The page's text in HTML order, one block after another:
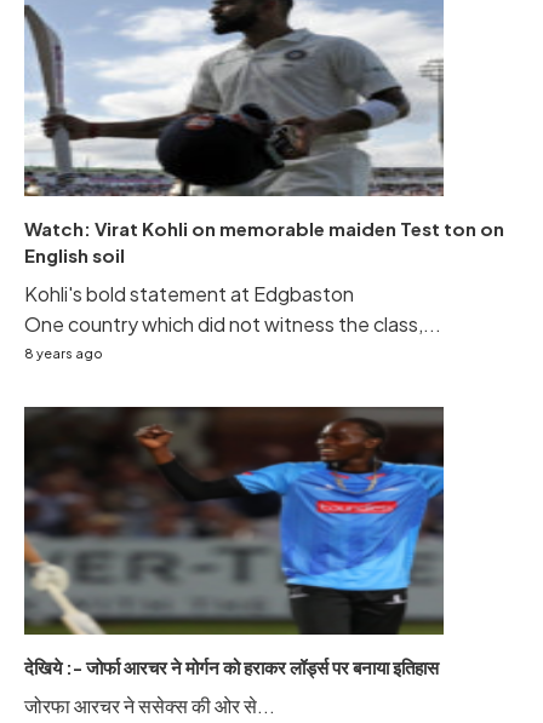
Watch: Virat Kohli on memorable maiden Test ton on
English soil
Kohli's bold statement at Edgbaston
One country which did not witness the class,...
8 years ago
देखिये :- जोर्फा आरचर ने मोर्गन को हराकर लॉर्ड्स पर बनाया इतिहास
जोरफा आरचर ने ससेक्स की ओर से...